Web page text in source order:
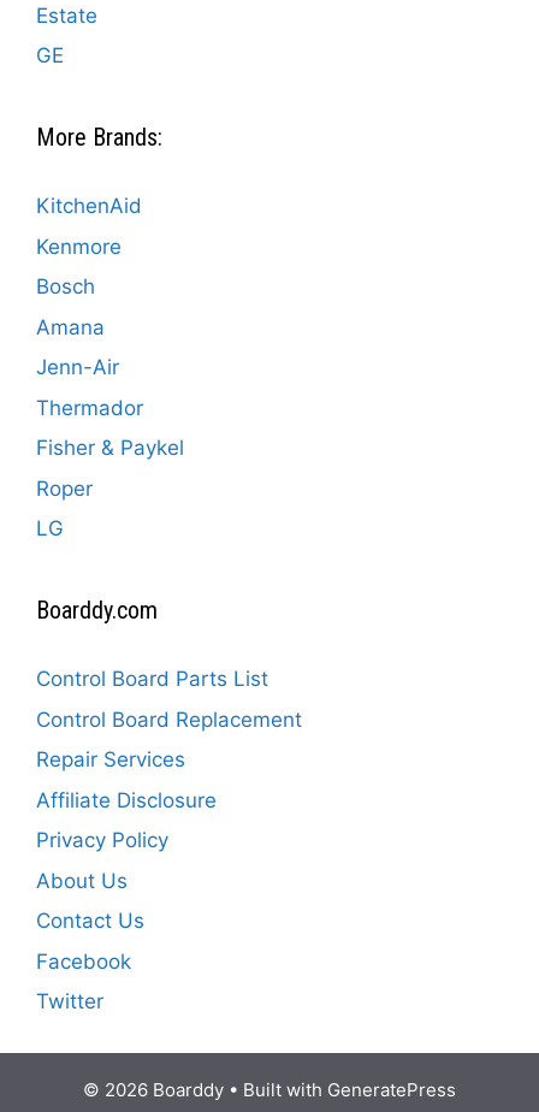
Estate
GE
More Brands:
KitchenAid
Kenmore
Bosch
Amana
Jenn-Air
Thermador
Fisher & Paykel
Roper
LG
Boarddy.com
Control Board Parts List
Control Board Replacement
Repair Services
Affiliate Disclosure
Privacy Policy
About Us
Contact Us
Facebook
Twitter
© 2026 Boarddy • Built with GeneratePress